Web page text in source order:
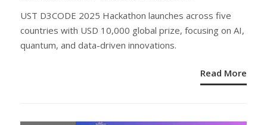
UST D3CODE 2025 Hackathon launches across five
countries with USD 10,000 global prize, focusing on AI,
quantum, and data-driven innovations.
Read More